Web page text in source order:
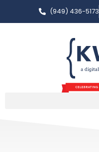
(949) 436-5173